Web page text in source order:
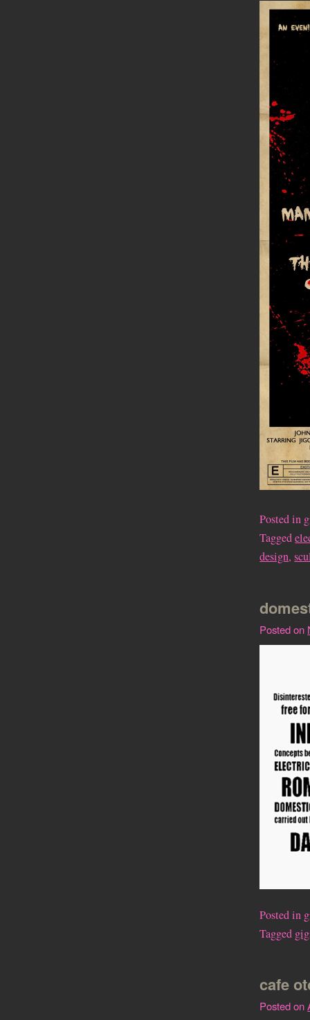
Posted in
Tagged
design,
Posted on
Posted in
Tagged
cafe
Posted on